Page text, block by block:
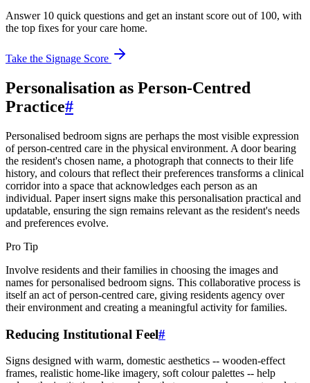
Answer 10 quick questions and get an instant score out of 100, with
the top fixes for your care home.
Take the Signage Score
Personalisation as Person-Centred
Practice#
Personalised bedroom signs are perhaps the most visible expression
of person-centred care in the physical environment. A door bearing
the resident's chosen name, a photograph that connects to their life
history, and colours that reflect their preferences transforms a clinical
corridor into a space that acknowledges each person as an
individual. Paper insert signs make this personalisation practical and
updatable, ensuring the sign remains relevant as the resident's needs
and preferences evolve.
Pro Tip
Involve residents and their families in choosing the images and
names for personalised bedroom signs. This collaborative process is
itself an act of person-centred care, giving residents agency over
their environment and creating a meaningful activity for families.
Reducing Institutional Feel#
Signs designed with warm, domestic aesthetics -- wooden-effect
frames, realistic home-like imagery, soft colour palettes -- help